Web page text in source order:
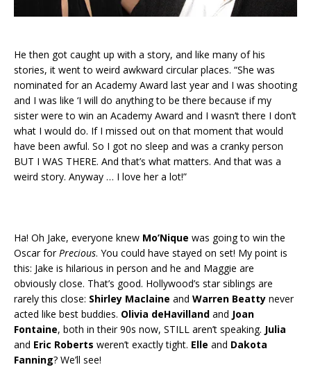
He then got caught up with a story, and like many of his
stories, it went to weird awkward circular places. “She was
nominated for an Academy Award last year and I was shooting
and I was like ‘I will do anything to be there because if my
sister were to win an Academy Award and I wasn’t there I don’t
what I would do. If I missed out on that moment that would
have been awful. So I got no sleep and was a cranky person
BUT I WAS THERE. And that’s what matters. And that was a
weird story. Anyway … I love her a lot!”
Ha! Oh Jake, everyone knew Mo’Nique was going to win the
Oscar for Precious. You could have stayed on set! My point is
this: Jake is hilarious in person and he and Maggie are
obviously close. That’s good. Hollywood’s star siblings are
rarely this close: Shirley Maclaine and Warren Beatty never
acted like best buddies. Olivia deHavilland and Joan
Fontaine, both in their 90s now, STILL aren’t speaking. Julia
and Eric Roberts weren’t exactly tight. Elle and Dakota
Fanning? We’ll see!